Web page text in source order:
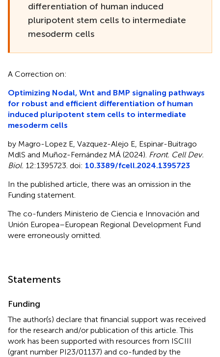
differentiation of human induced
pluripotent stem cells to intermediate
mesoderm cells
A Correction on:
Optimizing Nodal, Wnt and BMP signaling pathways
for robust and efficient differentiation of human
induced pluripotent stem cells to intermediate
mesoderm cells
by Magro-Lopez E, Vazquez-Alejo E, Espinar-Buitrago
MdlS and Muñoz-Fernández MÁ (2024). Front. Cell Dev.
Biol. 12:1395723. doi: 10.3389/fcell.2024.1395723
In the published article, there was an omission in the
Funding statement.
The co-funders Ministerio de Ciencia e Innovación and
Unión Europea–European Regional Development Fund
were erroneously omitted.
Statements
Funding
The author(s) declare that financial support was received
for the research and/or publication of this article. This
work has been supported with resources from ISCIII
(grant number PI23/01137) and co-funded by the